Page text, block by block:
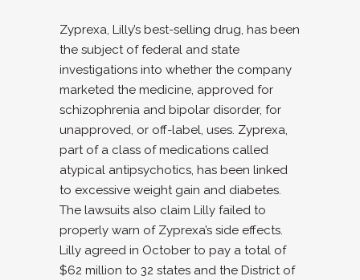
Zyprexa, Lilly’s best-selling drug, has been
the subject of federal and state
investigations into whether the company
marketed the medicine, approved for
schizophrenia and bipolar disorder, for
unapproved, or off-label, uses. Zyprexa,
part of a class of medications called
atypical antipsychotics, has been linked
to excessive weight gain and diabetes.
The lawsuits also claim Lilly failed to
properly warn of Zyprexa’s side effects.
Lilly agreed in October to pay a total of
$62 million to 32 states and the District of